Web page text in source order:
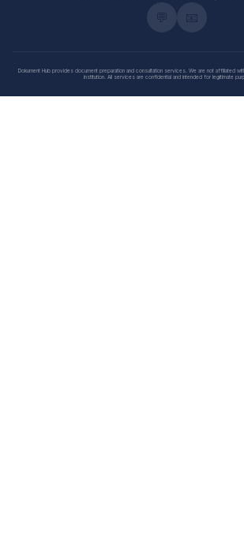
Dokument Hub provides document preparation and consultation services. We are not affiliated
institution. All services are confidential and intended for legitimate